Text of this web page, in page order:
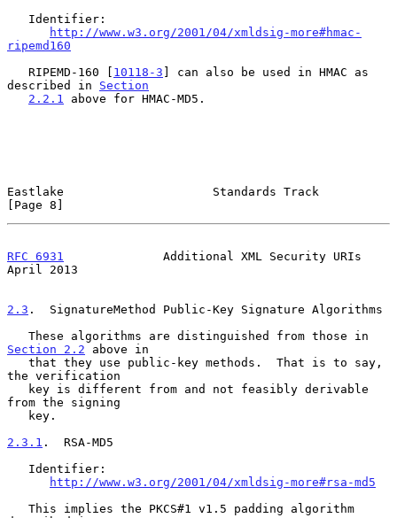
http://www.w3.org/2001/04/xmldsig-more#hmac-
ripemd160
   RIPEMD-160 [
10118-3 ] can also be used in HMAC as
described in Section
2.2.1
above for HMAC-MD5.
Eastlake                     Standards Track
[Page 8]
RFC 6931
              Additional XML Security URIs
April 2013
2.3 .  SignatureMethod Public-Key Signature Algorithms
Section 2.2 above in
the verification
from the signing
2.3.1 .  RSA-MD5
http://www.w3.org/2001/04/xmldsig-more#rsa-md5